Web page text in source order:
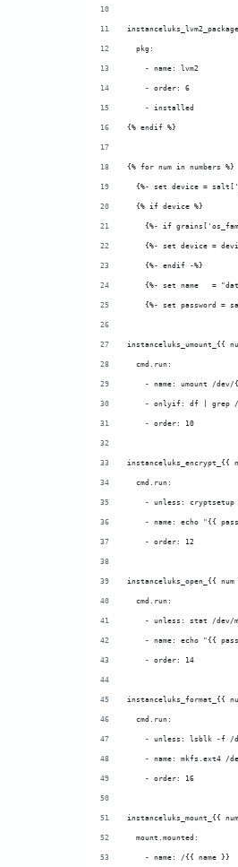
  pkg:
    - name: lvm2
    - order: 6
    - installed
{% endif %}
{% for num in numbers %}
{%- set device =
  {% if device %}
{%- if
{%- set device =
    {%- endif -%}
{%- set name   =
{%- set password =
instanceluks_umount_{{
  cmd.run:
- name: umount /dev/
- onlyif: df | grep
    - order: 10
instanceluks_encrypt_{{
  cmd.run:
- unless: cryptsetup
- name: echo "{{
    - order: 12
instanceluks_open_{{
  cmd.run:
- unless: stat /dev/
- name: echo "{{
    - order: 14
instanceluks_format_{{
  cmd.run:
- unless: lsblk -f /
- name: mkfs.ext4 /
    - order: 16
instanceluks_mount_{{
  mount.mounted:
    - name: /{{ name }}